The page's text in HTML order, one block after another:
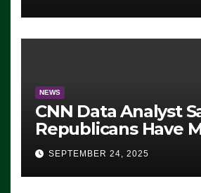
NEWS
CNN Data Analyst
Republicans Have
Advantage:
Democrats Are
Working’ (VIDEO)
SEPTEMBER 24, 2025